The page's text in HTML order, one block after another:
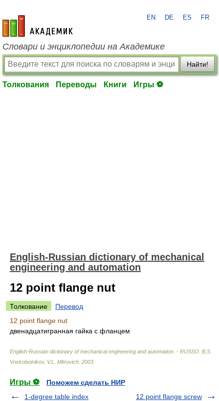
academic.ru
EN DE ES FR
Словари и энциклопедии на Академике
Найти!
Толкования Переводы Книги Игры ⚽
English-Russian dictionary of mechanical
engineering and automation
12 point flange nut
Толкование
Перевод
12 point flange nut
двенадцатигранная гайка с фланцем
English-Russian dictionary of mechanical engineering and automation. - RUSSO B.S.
Voskoboinikov, V.L. Mitrovich 2003
Игры ⚽
Поможем сделать НИР
1-degree table index
12 point flange screw